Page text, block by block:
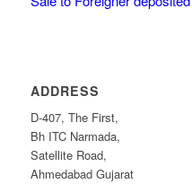
ADDRESS
D-407, The First,
Bh ITC Narmada,
Satellite Road,
Ahmedabad Gujarat